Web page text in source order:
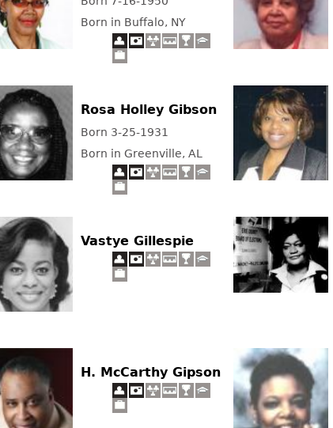
Born in Buffalo, NY
Rosa Holley Gibson
Born 3-25-1931
Born in Greenville, AL
Vastye Gillespie
H. McCarthy Gipson